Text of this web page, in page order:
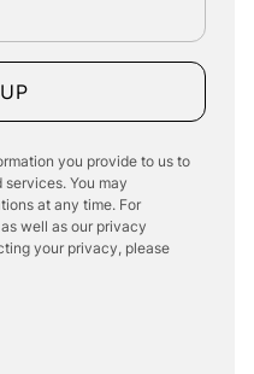
you provide to us to
You may
at any time. For
well as our privacy
your privacy, please